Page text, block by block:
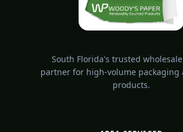
South Florida's trusted
partner for high-volume packaging
products.